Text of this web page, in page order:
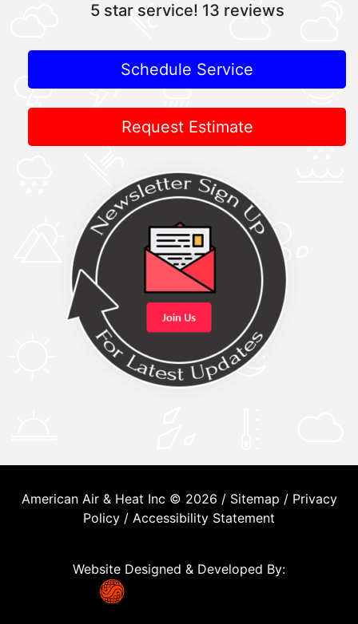
5 star service! 13 reviews
Schedule Service
Request Estimate
American Air & Heat Inc © 2026 / Sitemap / Privacy
Policy / Accessibility Statement
Website Designed & Developed By: